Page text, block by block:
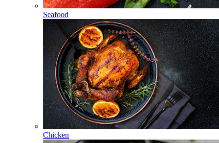
Seafood
Chicken